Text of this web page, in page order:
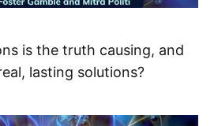
is the truth causing, and
lasting solutions?